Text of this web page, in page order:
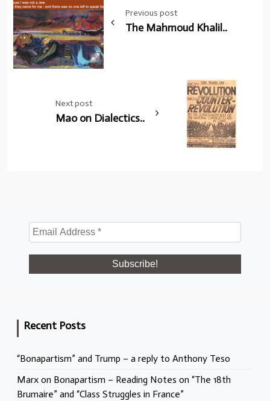
Previous post
The Mahmoud Khalil..
Next post
Mao on Dialectics..
Recent Posts
“Bonapartism” and Trump – a reply to Anthony Teso
Marx on Bonapartism – Reading Notes on “The 18th
Brumaire” and “Class Struggles in France”